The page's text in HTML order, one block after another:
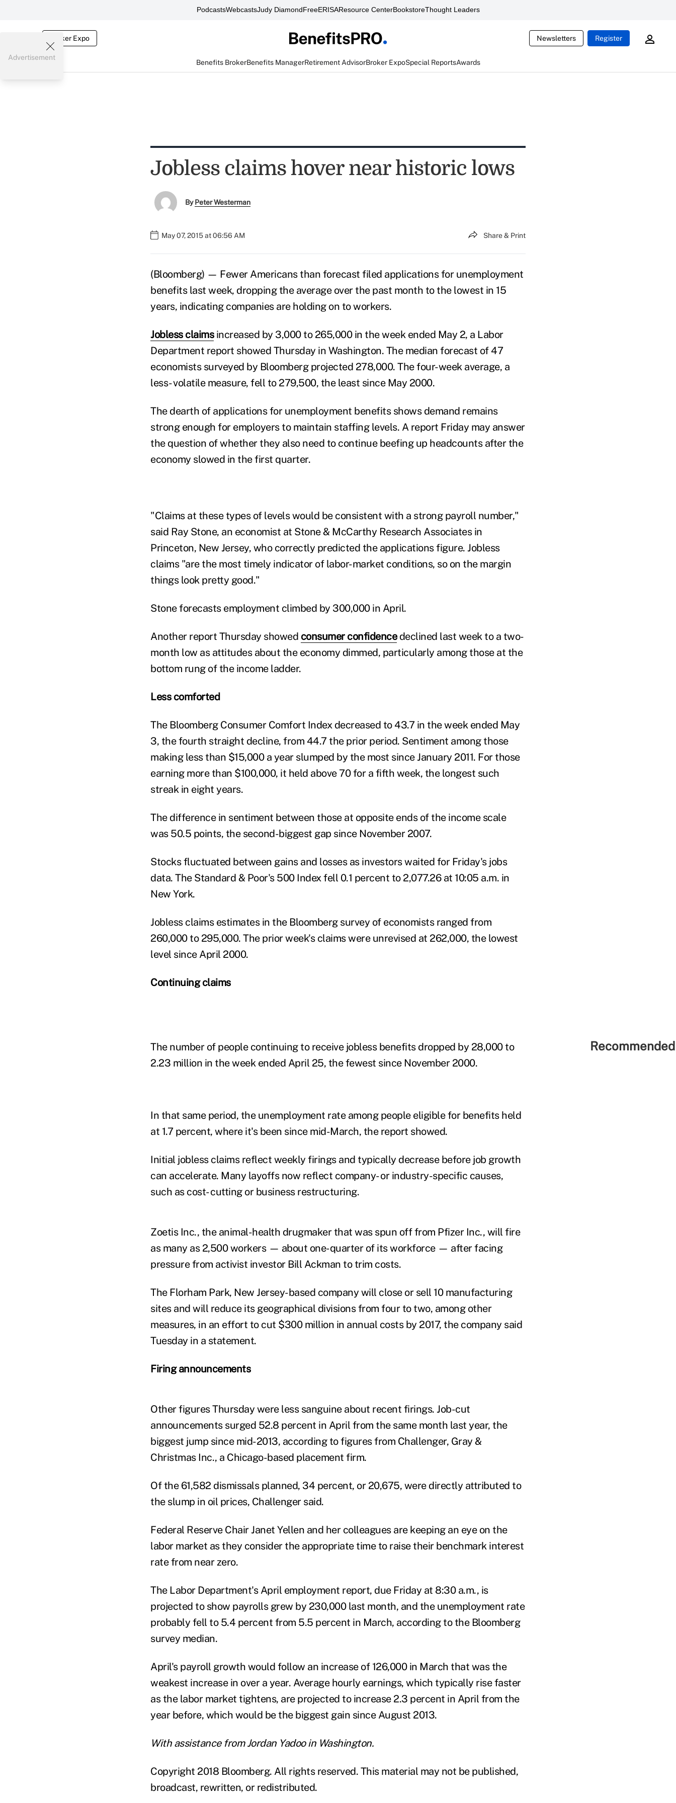
PodcastsWebcastsJudy DiamondFreeERISAResource CenterBookstoreThought Leaders
Broker Expo Newsletters Register
Benefits BrokerBenefits ManagerRetirement AdvisorBroker ExpoSpecial ReportsAwards
Advertisement
Jobless claims hover near historic lows
ByPeter Westerman
May 07, 2015 at 06:56 AM Share & Print
(Bloomberg) — Fewer Americans than forecast filed applications for unemployment
benefits last week, dropping the average over the past month to the lowest in 15
years, indicating companies are holding on to workers.
Jobless claimsincreased by 3,000 to 265,000 in the week ended May 2, a Labor
Department report showed Thursday in Washington. The median forecast of 47
economists surveyed by Bloomberg projected 278,000. The four-week average, a
less- volatile measure, fell to 279,500, the least since May 2000.
The dearth of applications for unemployment benefits shows demand remains
strong enough for employers to maintain staffing levels. A report Friday may answer
the question of whether they also need to continue beefing up headcounts after the
economy slowed in the first quarter.
"Claims at these types of levels would be consistent with a strong payroll number,"
said Ray Stone, an economist at Stone & McCarthy Research Associates in
Princeton, New Jersey, who correctly predicted the applications figure. Jobless
claims "are the most timely indicator of labor-market conditions, so on the margin
things look pretty good."
Stone forecasts employment climbed by 300,000 in April.
Another report Thursday showed consumer confidencedeclined last week to a two-
month low as attitudes about the economy dimmed, particularly among those at the
bottom rung of the income ladder.
Less comforted
The Bloomberg Consumer Comfort Index decreased to 43.7 in the week ended May
3, the fourth straight decline, from 44.7 the prior period. Sentiment among those
making less than $15,000 a year slumped by the most since January 2011. For those
earning more than $100,000, it held above 70 for a fifth week, the longest such
streak in eight years.
The difference in sentiment between those at opposite ends of the income scale
was 50.5 points, the second-biggest gap since November 2007.
Stocks fluctuated between gains and losses as investors waited for Friday's jobs
data. The Standard & Poor's 500 Index fell 0.1 percent to 2,077.26 at 10:05 a.m. in
New York.
Jobless claims estimates in the Bloomberg survey of economists ranged from
260,000 to 295,000. The prior week's claims were unrevised at 262,000, the lowest
level since April 2000.
Continuing claims
The number of people continuing to receive jobless benefits dropped by 28,000 to
2.23 million in the week ended April 25, the fewest since November 2000.
In that same period, the unemployment rate among people eligible for benefits held
at 1.7 percent, where it's been since mid-March, the report showed.
Initial jobless claims reflect weekly firings and typically decrease before job growth
can accelerate. Many layoffs now reflect company- or industry-specific causes,
such as cost- cutting or business restructuring.
Zoetis Inc., the animal-health drugmaker that was spun off from Pfizer Inc., will fire
as many as 2,500 workers — about one-quarter of its workforce — after facing
pressure from activist investor Bill Ackman to trim costs.
The Florham Park, New Jersey-based company will close or sell 10 manufacturing
sites and will reduce its geographical divisions from four to two, among other
measures, in an effort to cut $300 million in annual costs by 2017, the company said
Tuesday in a statement.
Firing announcements
Other figures Thursday were less sanguine about recent firings. Job-cut
announcements surged 52.8 percent in April from the same month last year, the
biggest jump since mid-2013, according to figures from Challenger, Gray &
Christmas Inc., a Chicago-based placement firm.
Of the 61,582 dismissals planned, 34 percent, or 20,675, were directly attributed to
the slump in oil prices, Challenger said.
Federal Reserve Chair Janet Yellen and her colleagues are keeping an eye on the
labor market as they consider the appropriate time to raise their benchmark interest
rate from near zero.
The Labor Department's April employment report, due Friday at 8:30 a.m., is
projected to show payrolls grew by 230,000 last month, and the unemployment rate
probably fell to 5.4 percent from 5.5 percent in March, according to the Bloomberg
survey median.
April's payroll growth would follow an increase of 126,000 in March that was the
weakest increase in over a year. Average hourly earnings, which typically rise faster
as the labor market tightens, are projected to increase 2.3 percent in April from the
year before, which would be the biggest gain since August 2013.
With assistance from Jordan Yadoo in Washington.
Copyright 2018 Bloomberg. All rights reserved. This material may not be published,
broadcast, rewritten, or redistributed.